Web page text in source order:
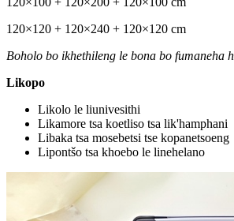
120×120 + 120×240 + 120×120 cm
Boholo bo ikhethileng le bona bo fumaneha
Likopo
Likolo le liunivesithi
Likamore tsa koetliso tsa lik'hamphani
Libaka tsa mosebetsi tse kopanetsoeng
Lipontšo tsa khoebo le linehelano